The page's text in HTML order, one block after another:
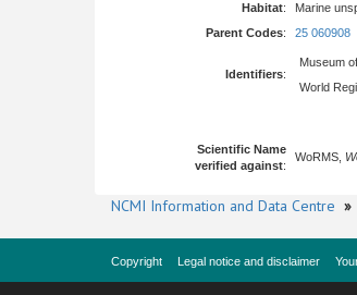
Habitat:
Marine
Parent Codes: 25 060908
Identifiers:
Museum
World
Scientific Name
verified against:
WoRMS,
NCMI Information and Data Centre »
Copyright Legal notice and disclaimer